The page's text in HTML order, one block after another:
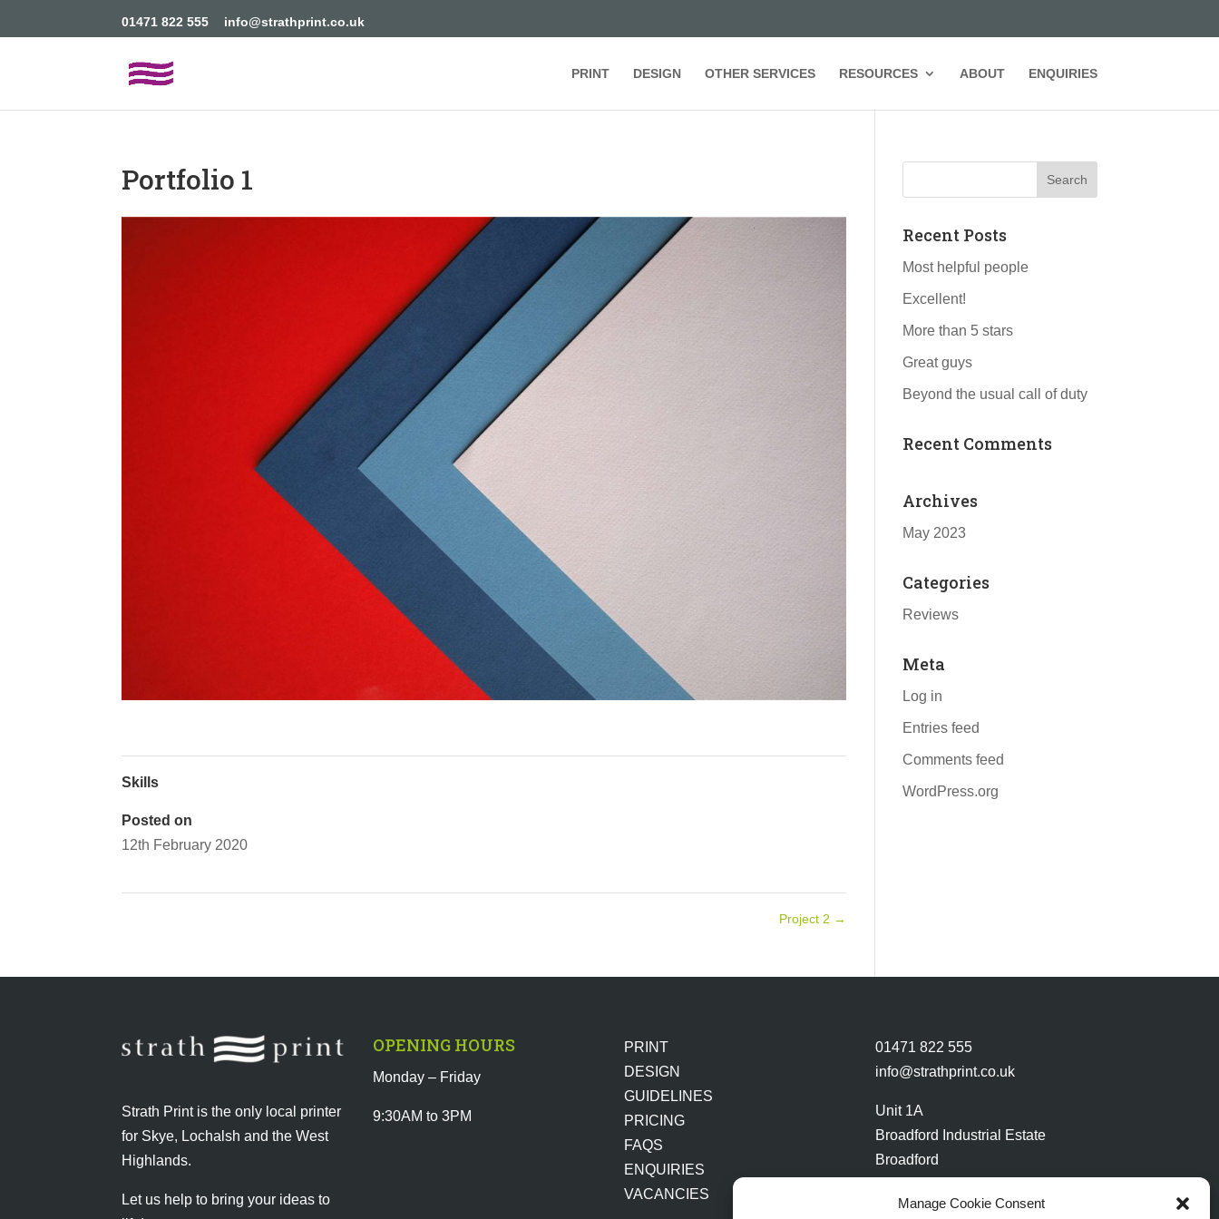
Manage Cookie Consent
01471 822 555 info@strathprint.co.uk
PRINT DESIGN OTHER SERVICES RESOURCES ABOUT ENQUIRIES
Portfolio 1
Skills
Posted on
12th February 2020
Project 2 →
Recent Posts
Most helpful people
Excellent!
More than 5 stars
Great guys
Beyond the usual call of duty
Recent Comments
Archives
May 2023
Categories
Reviews
Meta
Log in
Entries feed
Comments feed
WordPress.org
Strath Print is the only local printer
for Skye, Lochalsh and the West
Highlands.
Let us help to bring your ideas to
OPENING HOURS
Monday – Friday
9:30AM to 3PM
PRINT
DESIGN
GUIDELINES
PRICING
FAQS
ENQUIRIES
VACANCIES
01471 822 555
info@strathprint.co.uk
Unit 1A
Broadford Industrial Estate
Broadford
IV49 9AP